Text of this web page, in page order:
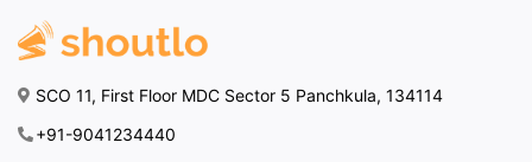
SCO 11, First Floor MDC Sector 5 Panchkula, 134114
+91-9041234440